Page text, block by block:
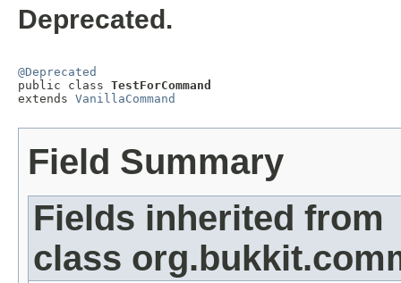
Deprecated.
@Deprecated
public class TestForCommand
extends VanillaCommand
Field Summary
Fields inherited from
class